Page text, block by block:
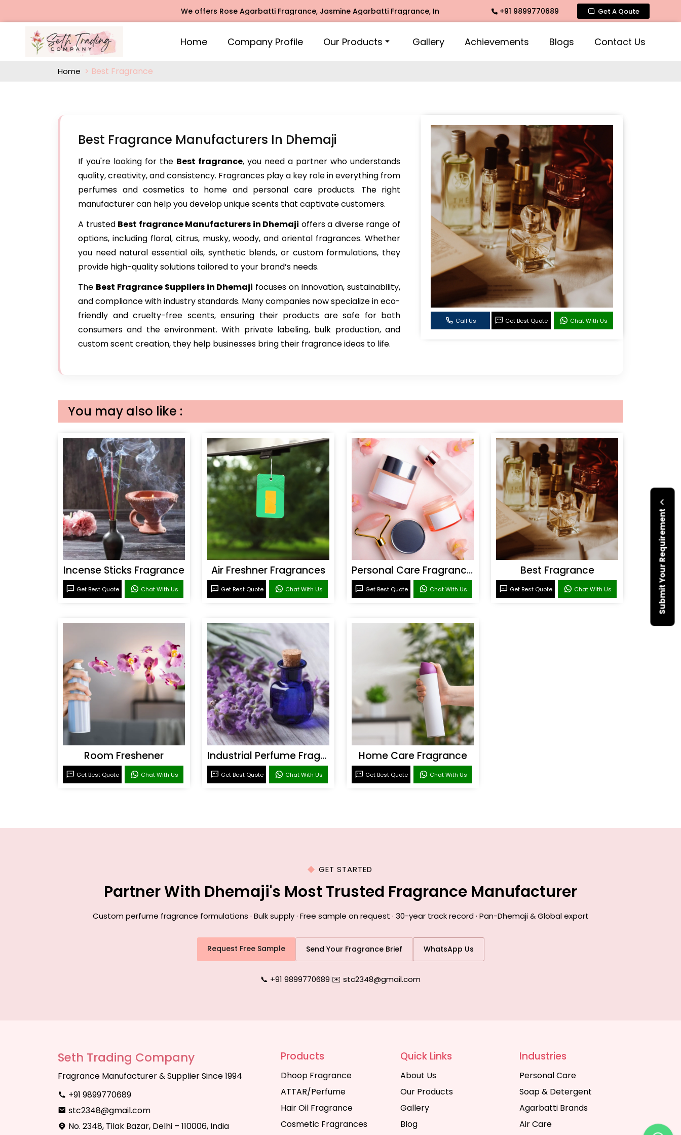
We offers Rose Agarbatti Fragrance, Jasmine Agarbatti Fragrance, Intimate Fragrance, Mogra Agarbatti Fragrance, Rose Fragrances,
+91 9899770689 Get A Qoute
Home Company Profile Our Products Gallery Achievements Blogs Contact Us
Submit Your Requirement
Home Best Fragrance
Call Us Get Best Quote Chat With Us
Best Fragrance Manufacturers In Dhemaji
If you're looking for the Best fragrance, you need a partner who understands
quality, creativity, and consistency. Fragrances play a key role in everything from
perfumes and cosmetics to home and personal care products. The right
manufacturer can help you develop unique scents that captivate customers.
A trusted Best fragrance Manufacturers in Dhemaji offers a diverse range of
options, including floral, citrus, musky, woody, and oriental fragrances. Whether
you need natural essential oils, synthetic blends, or custom formulations, they
provide high-quality solutions tailored to your brand’s needs.
The Best Fragrance Suppliers in Dhemaji focuses on innovation, sustainability,
and compliance with industry standards. Many companies now specialize in eco-
friendly and cruelty-free scents, ensuring their products are safe for both
consumers and the environment. With private labeling, bulk production, and
custom scent creation, they help businesses bring their fragrance ideas to life.
You may also like :
Incense Sticks Fragrance
Get Best Quote Chat With Us
Air Freshner Fragrances
Get Best Quote Chat With Us
Personal Care Fragrances
Get Best Quote Chat With Us
Best Fragrance
Get Best Quote Chat With Us
Room Freshener
Get Best Quote Chat With Us
Industrial Perfume Fragrance
Get Best Quote Chat With Us
Home Care Fragrance
Get Best Quote Chat With Us
GET STARTED
Partner With Dhemaji's Most Trusted Fragrance Manufacturer
Custom perfume fragrance formulations · Bulk supply · Free sample on request · 30-year track record · Pan-Dhemaji & Global export
Request Free Sample Send Your Fragrance Brief WhatsApp Us
📞 +91 9899770689|✉️ stc2348@gmail.com
Seth Trading Company
Fragrance Manufacturer & Supplier Since 1994
+91 9899770689
stc2348@gmail.com
No. 2348, Tilak Bazar, Delhi – 110006, India
Products
Dhoop Fragrance
ATTAR/Perfume
Hair Oil Fragrance
Cosmetic Fragrances
Quick Links
About Us
Our Products
Gallery
Blog
Industries
Personal Care
Soap & Detergent
Agarbatti Brands
Air Care